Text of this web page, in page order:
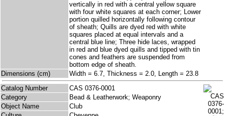
vertically in red with a central yellow square
with four white squares at each corner; Lower
portion quilled horizontally following contour
of sheath; Quills are dyed red with white
squares placed at equal intervals and a
central blue line; Three hide laces, wrapped
in red and blue dyed quills and tipped with tin
cones and feathers are suspended from
bottom edge of sheath.
Dimensions (cm)
Width = 6.7, Thickness = 2.0, Length = 23.8
Catalog Number
CAS 0376-0001
Category
Bead & Leatherwork; Weaponry
Object Name
Club